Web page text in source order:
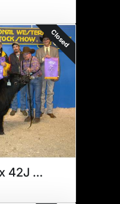
Closed
SUPER SONIC x 42J EMBRYOS